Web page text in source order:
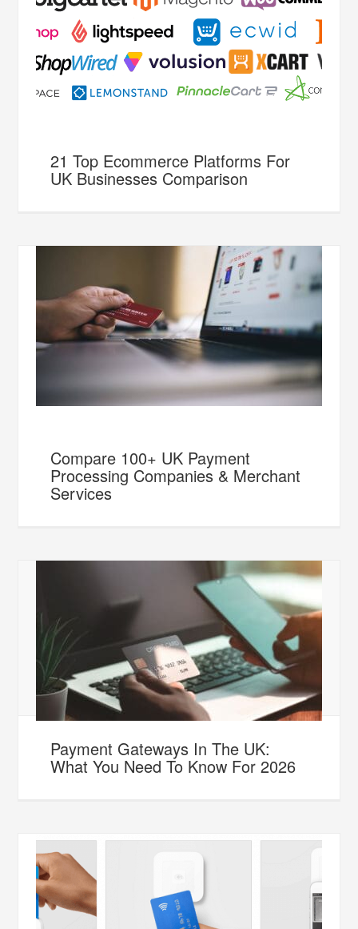
21 Top Ecommerce Platforms For
UK Businesses Comparison
Compare 100+ UK Payment
Processing Companies & Merchant
Services
Payment Gateways In The UK:
What You Need To Know For 2026